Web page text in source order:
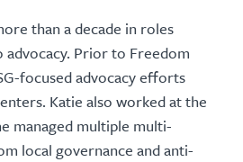
than a decade in roles
Prior to Freedom
focused advocacy efforts
Katie also worked at the
managed multiple multi-
local governance and anti-